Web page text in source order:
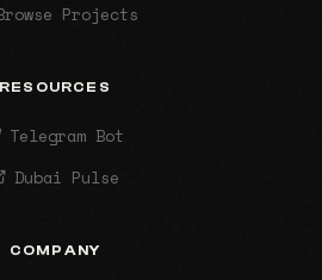
Projects
RESOURCES
Telegram Bot
Dubai Pulse
COMPANY